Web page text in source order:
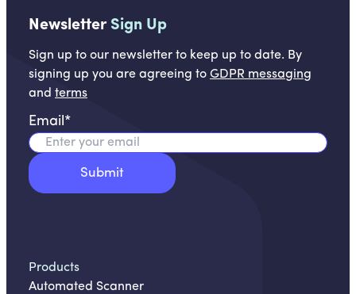
Newsletter Sign Up
Sign up to our newsletter to keep up to date. By
signing up you are agreeing to GDPR messaging
and terms
Email*
Products
Automated Scanner